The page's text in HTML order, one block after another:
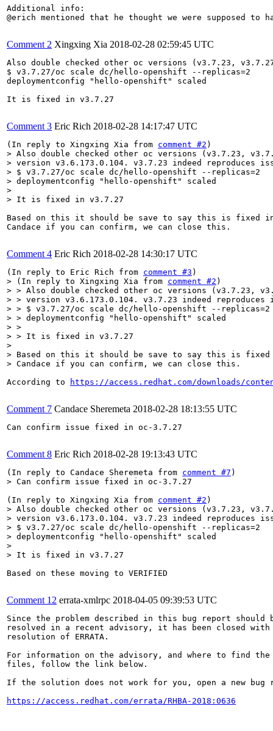
Additional info:
@erich mentioned that he thought we were supposed
Comment 2 Xingxing Xia 2018-02-28 02:59:45 UTC
Also double checked other oc versions (v3.7.23,
$ v3.7.27/oc scale dc/hello-openshift --replicas=2
deploymentconfig "hello-openshift" scaled
It is fixed in v3.7.27
Comment 3 Eric Rich 2018-02-28 14:17:47 UTC
(In reply to Xingxing Xia from comment #2
> Also double checked other oc versions (v3.7.23,
> version v3.6.173.0.104. v3.7.23 indeed reproduces
> $ v3.7.27/oc scale dc/hello-openshift --replicas=2
> deploymentconfig "hello-openshift" scaled
>
> It is fixed in v3.7.27
Based on this it should be save to say this is fixed
Candace if you can confirm, we can close this.
Comment 4 Eric Rich 2018-02-28 14:30:17 UTC
(In reply to Eric Rich from comment #3
> (In reply to Xingxing Xia from comment #2 )
> > Also double checked other oc versions (v3.7.23,
> > version v3.6.173.0.104. v3.7.23 indeed
> > $ v3.7.27/oc scale dc/hello-openshift --replicas=2
> > deploymentconfig "hello-openshift" scaled
> >
> > It is fixed in v3.7.27
>
> Based on this it should be save to say this is
> Candace if you can confirm, we can close this.
According to
https://access.redhat.com/downloads/
Comment 7 Candace Sheremeta 2018-02-28 18:13:55 UTC
Can confirm issue fixed in oc-3.7.27
Comment 8 Eric Rich 2018-02-28 19:13:43 UTC
(In reply to Candace Sheremeta from comment #7
> Can confirm issue fixed in oc-3.7.27
(In reply to Xingxing Xia from comment #2
> Also double checked other oc versions (v3.7.23,
> version v3.6.173.0.104. v3.7.23 indeed reproduces
> $ v3.7.27/oc scale dc/hello-openshift --replicas=2
> deploymentconfig "hello-openshift" scaled
>
> It is fixed in v3.7.27
Based on these moving to VERIFIED
Comment 12 errata-xmlrpc 2018-04-05 09:39:53 UTC
Since the problem described in this bug report should
resolved in a recent advisory, it has been closed with
resolution of ERRATA.
For information on the advisory, and where to find the
files, follow the link below.
If the solution does not work for you, open a new bug
https://access.redhat.com/errata/RHBA-2018:0636